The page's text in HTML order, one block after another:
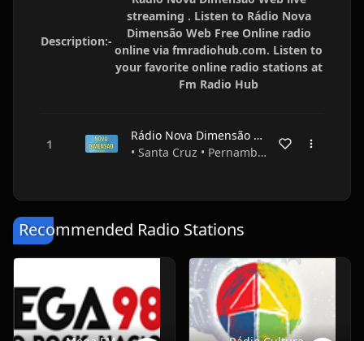
Description:-
streaming . Listen to Rádio Nova
Dimensão Web Free Online radio
online via fmradiohub.com. Listen to
your favorite online radio stations at
Fm Radio Hub
Rádio Nova Dimensão Web
• Santa Cruz • Pernambuco • Brazil
Recommended Radio Stations